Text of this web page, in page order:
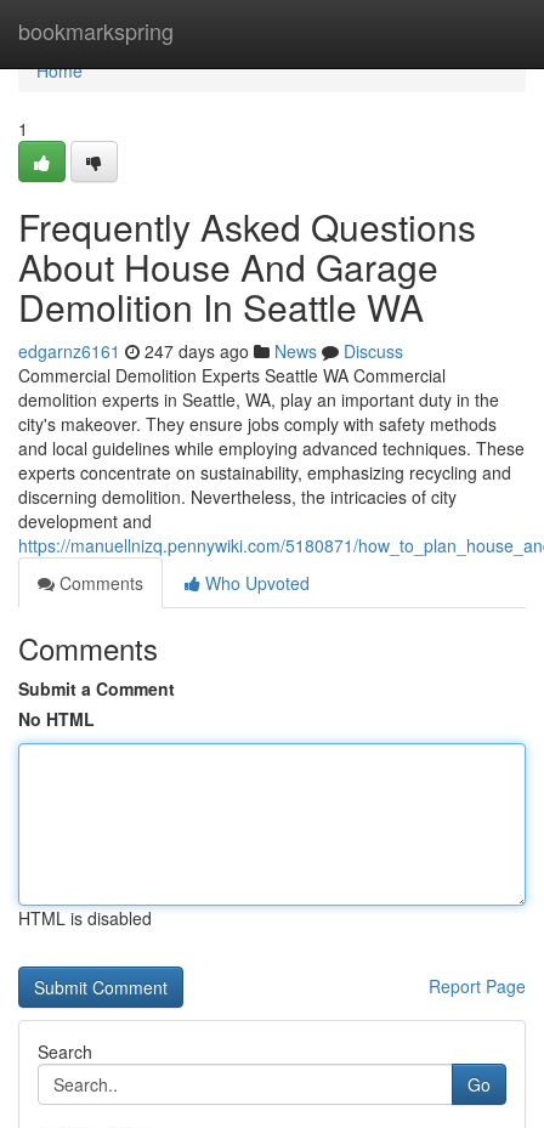
bookmarkspring
Home
Home
1
Frequently Asked Questions
About House And Garage
Demolition In Seattle WA
edgarnz6161 247 days ago News
Discuss
Commercial Demolition Experts Seattle WA Commercial
demolition experts in Seattle, WA, play an important duty in the
city's makeover. They ensure jobs comply with safety methods
and local guidelines while employing advanced techniques. These
experts concentrate on sustainability, emphasizing recycling and
discerning demolition. Nevertheless, the intricacies of city
development and
https://manuellnizq.pennywiki.com/5180871/
Comments
Who Upvoted
Comments
Submit a Comment
No HTML
HTML is disabled
Report Page
Search
Go